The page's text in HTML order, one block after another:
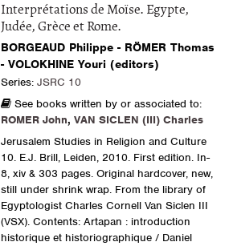
Interprétations de Moïse. Egypte,
Judée, Grèce et Rome.
BORGEAUD Philippe - RÖMER Thomas
- VOLOKHINE Youri (editors)
Series: JSRC 10
See books written by or associated to:
ROMER John, VAN SICLEN (III) Charles
Jerusalem Studies in Religion and Culture
10. E.J. Brill, Leiden, 2010. First edition. In-
8, xiv & 303 pages. Original hardcover, new,
still under shrink wrap. From the library of
Egyptologist Charles Cornell Van Siclen III
(VSX). Contents: Artapan : introduction
historique et historiographique / Daniel